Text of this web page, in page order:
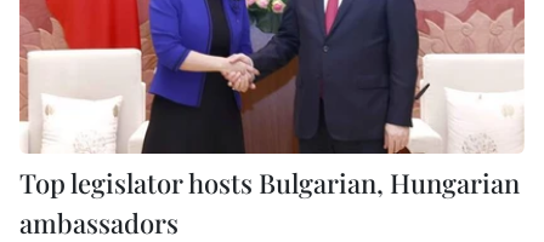
Top legislator hosts Bulgarian, Hungarian
ambassadors